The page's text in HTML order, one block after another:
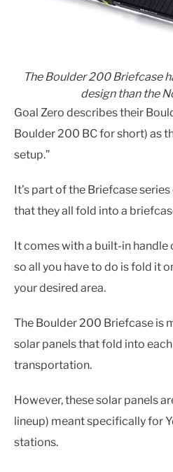
The Boulder 200 Briefcase
design than the
Goal Zero describes their
Boulder 200 BC for short) as
setup.”
It’s part of the Briefcase
that they all fold into a
It comes with a built-in handle
so all you have to do is fold it
your desired area.
The Boulder 200 Briefcase is
solar panels that fold into
transportation.
However, these solar panels
lineup) meant specifically for
stations.